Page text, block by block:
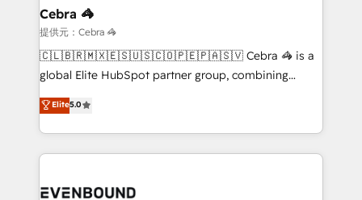
current processes together, from which we create a
focused action plan. By implementing these steps in
your day-to-day business, you will start to see
results fast. This creates space for growth! Want to
meeting!
Cebra 🦓
提供元：Cebra 🦓
🇨🇱🇧🇷🇲🇽🇪🇸🇺🇸🇨🇴🇵🇪🇵🇦🇸🇻 Cebra 🦓 is a
global Elite HubSpot partner group, combining
technology, marketing and media expertise across
Latin America and Southern Europe, with teams
across 9 countries. Born in Chile, we combine local
insight with international reach to help businesses
HubSpot implementations, building end-to-end
Elite5.0